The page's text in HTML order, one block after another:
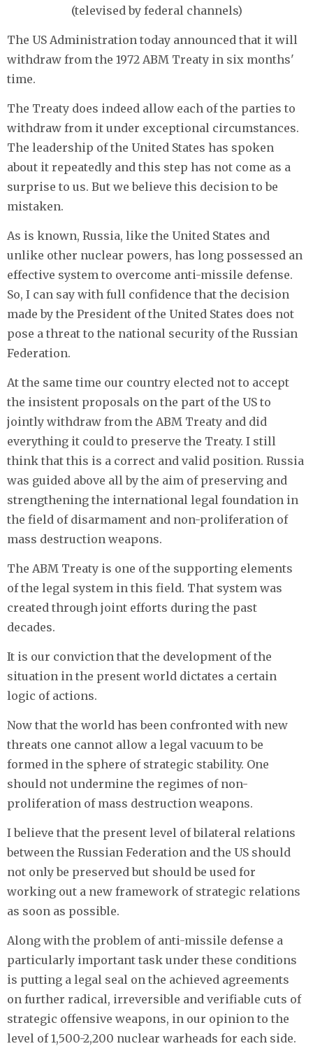
(televised by federal channels)
The US Administration today announced that it will
withdraw from the 1972 ABM Treaty in six months'
time.
The Treaty does indeed allow each of the parties to
withdraw from it under exceptional circumstances.
The leadership of the United States has spoken
about it repeatedly and this step has not come as a
surprise to us. But we believe this decision to be
mistaken.
As is known, Russia, like the United States and
unlike other nuclear powers, has long possessed an
effective system to overcome anti-missile defense.
So, I can say with full confidence that the decision
made by the President of the United States does not
pose a threat to the national security of the Russian
Federation.
At the same time our country elected not to accept
the insistent proposals on the part of the US to
jointly withdraw from the ABM Treaty and did
everything it could to preserve the Treaty. I still
think that this is a correct and valid position. Russia
was guided above all by the aim of preserving and
strengthening the international legal foundation in
the field of disarmament and non-proliferation of
mass destruction weapons.
The ABM Treaty is one of the supporting elements
of the legal system in this field. That system was
created through joint efforts during the past
decades.
It is our conviction that the development of the
situation in the present world dictates a certain
logic of actions.
Now that the world has been confronted with new
threats one cannot allow a legal vacuum to be
formed in the sphere of strategic stability. One
should not undermine the regimes of non-
proliferation of mass destruction weapons.
I believe that the present level of bilateral relations
between the Russian Federation and the US should
not only be preserved but should be used for
working out a new framework of strategic relations
as soon as possible.
Along with the problem of anti-missile defense a
particularly important task under these conditions
is putting a legal seal on the achieved agreements
on further radical, irreversible and verifiable cuts of
strategic offensive weapons, in our opinion to the
level of 1,500-2,200 nuclear warheads for each side.